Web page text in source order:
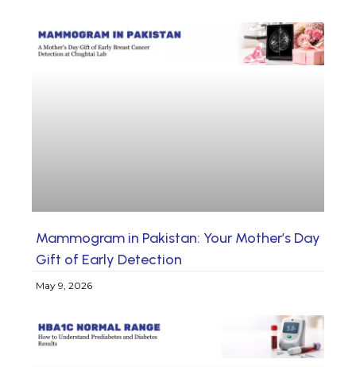
Mammogram in Pakistan: Your Mother’s Day
Gift of Early Detection
May 9, 2026